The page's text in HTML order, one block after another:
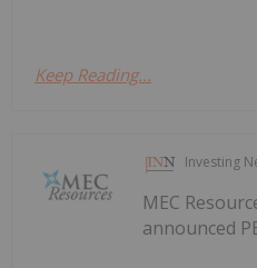
Keep Reading...
Investing
MEC
announced